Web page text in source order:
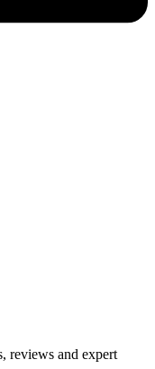
reviews and expert